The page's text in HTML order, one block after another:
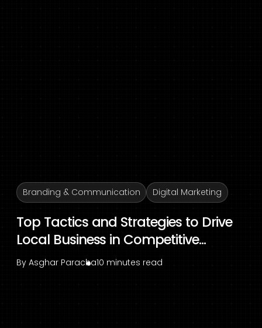
Branding & Communication Digital Marketing
Top Tactics and Strategies to Drive
Local Business in Competitive...
By Asghar Paracha10 minutes read